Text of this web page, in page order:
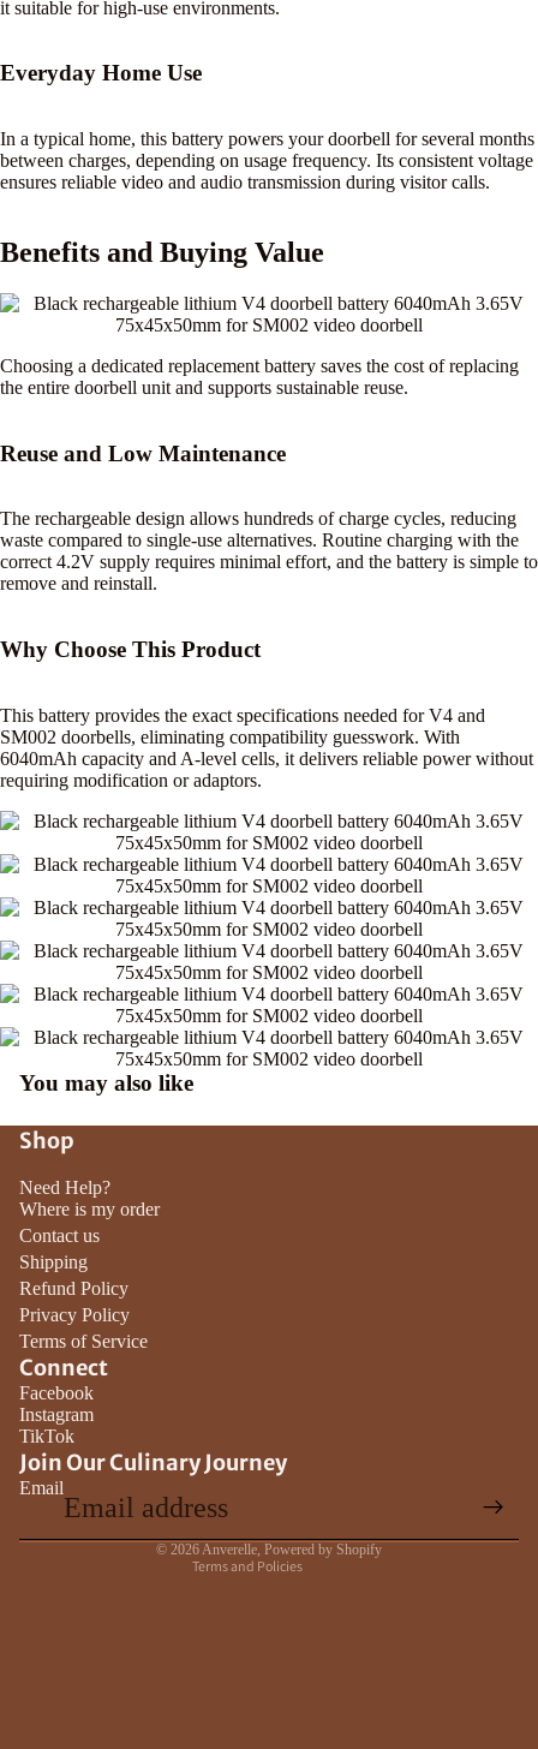
it suitable for high-use environments.
Everyday Home Use
In a typical home, this battery powers your doorbell for several months
between charges, depending on usage frequency. Its consistent voltage
ensures reliable video and audio transmission during visitor calls.
Benefits and Buying Value
Choosing a dedicated replacement battery saves the cost of replacing
the entire doorbell unit and supports sustainable reuse.
Reuse and Low Maintenance
The rechargeable design allows hundreds of charge cycles, reducing
waste compared to single-use alternatives. Routine charging with the
correct 4.2V supply requires minimal effort, and the battery is simple to
remove and reinstall.
Why Choose This Product
This battery provides the exact specifications needed for V4 and
SM002 doorbells, eliminating compatibility guesswork. With
6040mAh capacity and A-level cells, it delivers reliable power without
requiring modification or adaptors.
You may also like
Shop
Need Help?
Where is my order
Contact us
Shipping
Refund Policy
Privacy Policy
Terms of Service
Connect
Facebook
Instagram
TikTok
Join Our Culinary Journey
Email
© 2026 Anverelle Powered by Shopify
Terms and Policies
Terms of service
Shipping policy